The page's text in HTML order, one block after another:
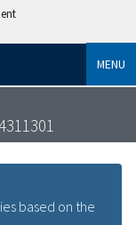
MENU
based on the